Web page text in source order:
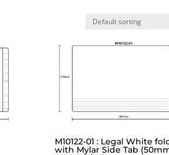
M10122-01 : Legal White
with Mylar Side Tab